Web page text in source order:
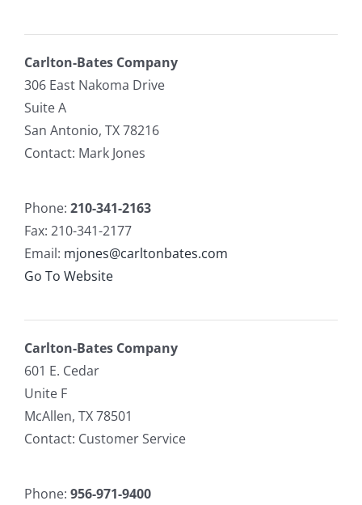
Carlton-Bates Company
306 East Nakoma Drive
Suite A
San Antonio, TX 78216
Contact: Mark Jones
Phone: 210-341-2163
Fax: 210-341-2177
Email: mjones@carltonbates.com
Go To Website
Carlton-Bates Company
601 E. Cedar
Unite F
McAllen, TX 78501
Contact: Customer Service
Phone: 956-971-9400